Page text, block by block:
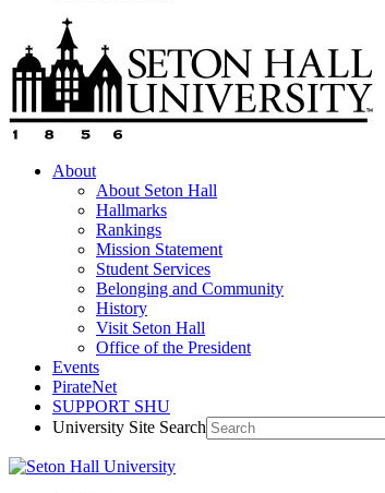
About
About Seton Hall
Hallmarks
Rankings
Mission Statement
Student Services
Belonging and Community
History
Visit Seton Hall
Office of the President
Events
PirateNet
SUPPORT SHU
University Site Search